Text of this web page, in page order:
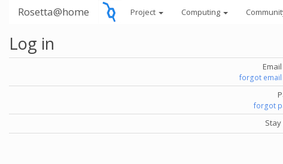
Rosetta@home Project Computing
Log in
forgot email
forgot